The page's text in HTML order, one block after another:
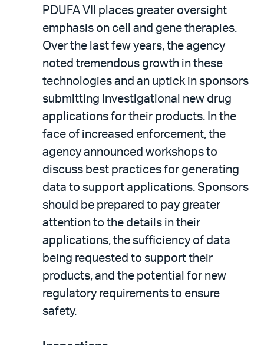
PDUFA VII places greater oversight
emphasis on cell and gene therapies.
Over the last few years, the agency
noted tremendous growth in these
technologies and an uptick in sponsors
submitting investigational new drug
applications for their products. In the
face of increased enforcement, the
agency announced workshops to
discuss best practices for generating
data to support applications. Sponsors
should be prepared to pay greater
attention to the details in their
applications, the sufficiency of data
being requested to support their
products, and the potential for new
regulatory requirements to ensure
safety.